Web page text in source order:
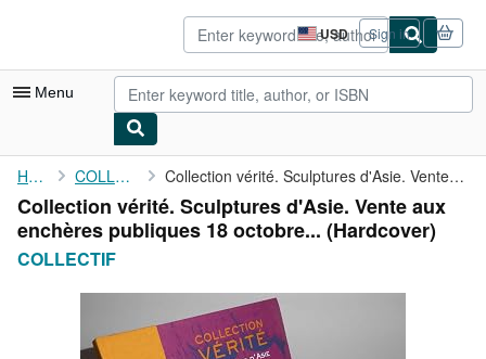
USD
Site
shopping
preferences
Sign in
Menu
My Account
My Purchases
Sign Off
Advanced Search
Browse Collections
Home COLLECTIF Collection vérité. Sculptures d'Asie. Vente aux enchères ...
Collection vérité. Sculptures d'Asie. Vente aux
enchères publiques 18 octobre... (Hardcover)
COLLECTIF